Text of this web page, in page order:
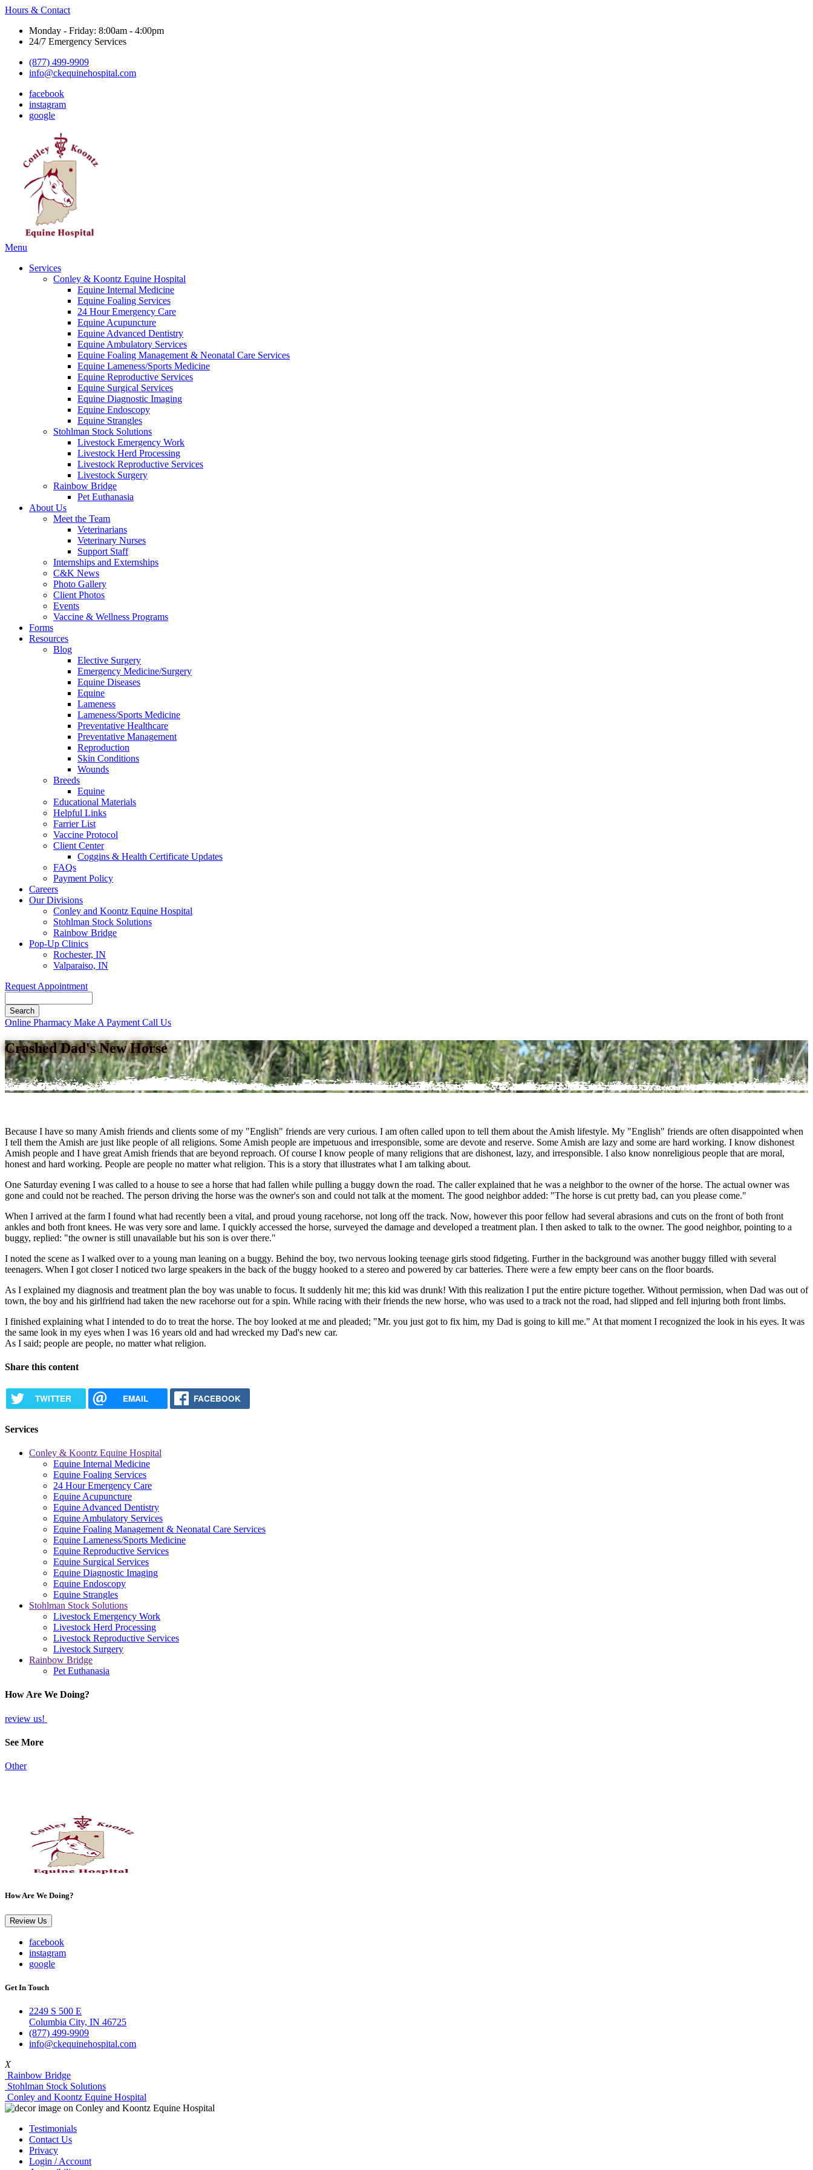
Hours & Contact
Monday - Friday: 8:00am - 4:00pm
24/7 Emergency Services
(877) 499-9909
info@ckequinehospital.com
facebook
instagram
google
Main
Menu
Services
Conley & Koontz Equine Hospital
Equine Internal Medicine
Equine Foaling Services
24 Hour Emergency Care
Equine Acupuncture
Equine Advanced Dentistry
Equine Ambulatory Services
Equine Foaling Management & Neonatal Care Services
Equine Lameness/Sports Medicine
Equine Reproductive Services
Equine Surgical Services
Equine Diagnostic Imaging
Equine Endoscopy
Equine Strangles
Stohlman Stock Solutions
Livestock Emergency Work
Livestock Herd Processing
Livestock Reproductive Services
Livestock Surgery
Rainbow Bridge
Pet Euthanasia
About Us
Meet the Team
Veterinarians
Veterinary Nurses
Support Staff
Internships and Externships
C&K News
Photo Gallery
Client Photos
Events
Vaccine & Wellness Programs
Forms
Resources
Blog
Elective Surgery
Emergency Medicine/Surgery
Equine Diseases
Equine
Lameness
Lameness/Sports Medicine
Preventative Healthcare
Preventative Management
Reproduction
Skin Conditions
Wounds
Breeds
Equine
Educational Materials
Helpful Links
Farrier List
Vaccine Protocol
Client Center
Coggins & Health Certificate Updates
FAQs
Payment Policy
Careers
Our Divisions
Conley and Koontz Equine Hospital
Stohlman Stock Solutions
Rainbow Bridge
Pop-Up Clinics
Rochester, IN
Valparaiso, IN
Request Appointment
Button
Online Pharmacy Make A Payment Call Us
Crashed Dad's New Horse
Because I have so many Amish friends and clients some of my "English" friends are very curious. I am often called upon to tell them about the Amish lifestyle. My "English" friends are often disappointed when
I tell them the Amish are just like people of all religions. Some Amish people are impetuous and irresponsible, some are devote and reserve. Some Amish are lazy and some are hard working. I know dishonest
Amish people and I have great Amish friends that are beyond reproach. Of course I know people of many religions that are dishonest, lazy, and irresponsible. I also know nonreligious people that are moral,
honest and hard working. People are people no matter what religion. This is a story that illustrates what I am talking about.
One Saturday evening I was called to a house to see a horse that had fallen while pulling a buggy down the road. The caller explained that he was a neighbor to the owner of the horse. The actual owner was
gone and could not be reached. The person driving the horse was the owner's son and could not talk at the moment. The good neighbor added: "The horse is cut pretty bad, can you please come."
When I arrived at the farm I found what had recently been a vital, and proud young racehorse, not long off the track. Now, however this poor fellow had several abrasions and cuts on the front of both front
ankles and both front knees. He was very sore and lame. I quickly accessed the horse, surveyed the damage and developed a treatment plan. I then asked to talk to the owner. The good neighbor, pointing to a
buggy, replied: "the owner is still unavailable but his son is over there."
I noted the scene as I walked over to a young man leaning on a buggy. Behind the boy, two nervous looking teenage girls stood fidgeting. Further in the background was another buggy filled with several
teenagers. When I got closer I noticed two large speakers in the back of the buggy hooked to a stereo and powered by car batteries. There were a few empty beer cans on the floor boards.
As I explained my diagnosis and treatment plan the boy was unable to focus. It suddenly hit me; this kid was drunk! With this realization I put the entire picture together. Without permission, when Dad was out of
town, the boy and his girlfriend had taken the new racehorse out for a spin. While racing with their friends the new horse, who was used to a track not the road, had slipped and fell injuring both front limbs.
I finished explaining what I intended to do to treat the horse. The boy looked at me and pleaded; "Mr. you just got to fix him, my Dad is going to kill me." At that moment I recognized the look in his eyes. It was
the same look in my eyes when I was 16 years old and had wrecked my Dad's new car.
As I said; people are people, no matter what religion.
Share this content
TWITTER EMAIL FACEBOOK
Services
Conley & Koontz Equine Hospital
Equine Internal Medicine
Equine Foaling Services
24 Hour Emergency Care
Equine Acupuncture
Equine Advanced Dentistry
Equine Ambulatory Services
Equine Foaling Management & Neonatal Care Services
Equine Lameness/Sports Medicine
Equine Reproductive Services
Equine Surgical Services
Equine Diagnostic Imaging
Equine Endoscopy
Equine Strangles
Stohlman Stock Solutions
Livestock Emergency Work
Livestock Herd Processing
Livestock Reproductive Services
Livestock Surgery
Rainbow Bridge
Pet Euthanasia
How Are We Doing?
review us!
See More
Other
How Are We Doing?
Review Us
facebook
instagram
google
Get In Touch
2249 S 500 E
Columbia City, IN 46725
(877) 499-9909
info@ckequinehospital.com
X
Rainbow Bridge
Stohlman Stock Solutions
Conley and Koontz Equine Hospital
Testimonials
Contact Us
Privacy
Login / Account